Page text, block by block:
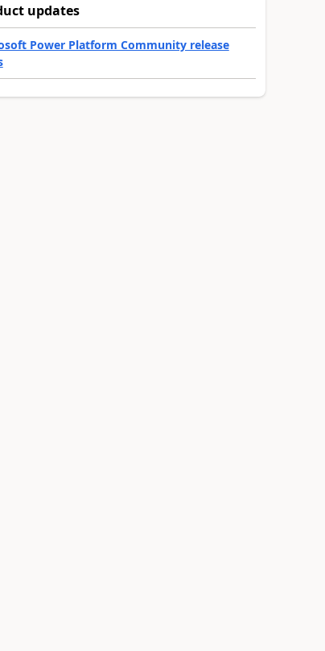
updates
Power Platform Community release